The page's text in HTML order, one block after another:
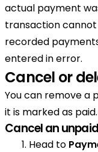
actual payment
transaction cannot
recorded
entered in error.
Cancel or
You can remove a
it is marked as paid.
Cancel an
Head to